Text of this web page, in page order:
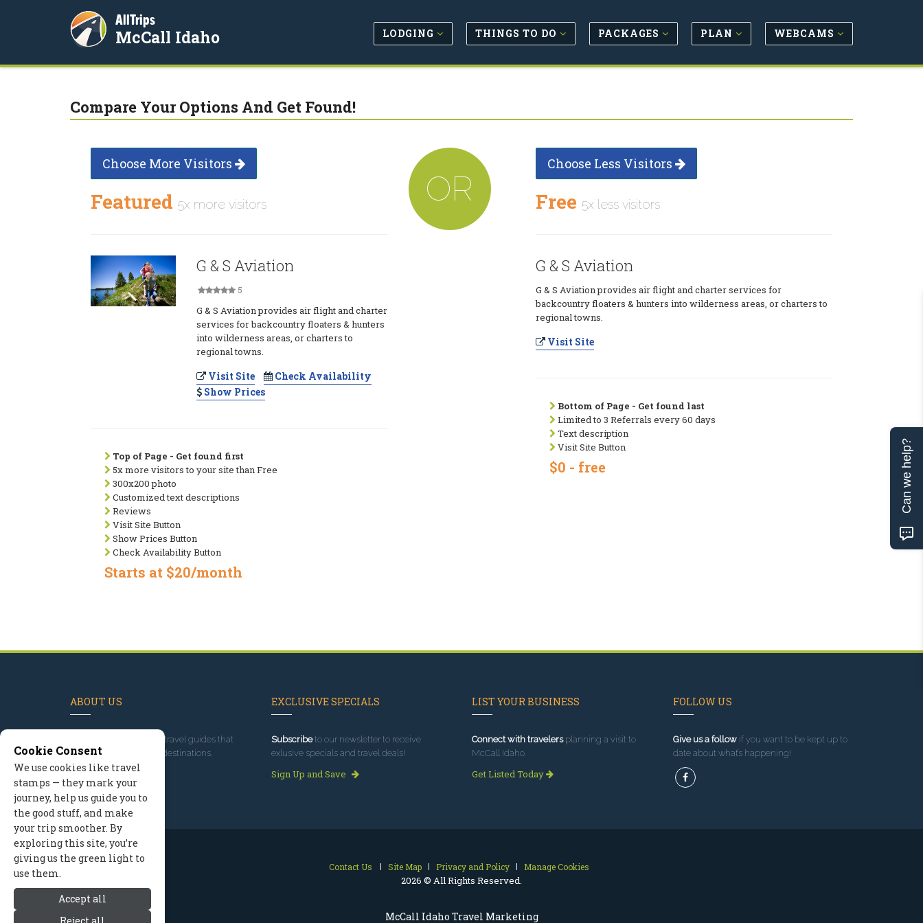
McCall Idaho Travel Marketing
AllTrips
McCall Idaho LODGING THINGS TO DO PACKAGES PLAN WEBCAMS
Compare Your Options And Get Found!
Choose More Visitors
Featured 5x more visitors
G & S Aviation
5
G & S Aviation provides air flight and charter
services for backcountry floaters & hunters
into wilderness areas, or charters to
regional towns.
Visit Site
Check Availability
Show Prices
Top of Page - Get found first
5x more visitors to your site than Free
300x200 photo
Customized text descriptions
Reviews
Visit Site Button
Show Prices Button
Check Availability Button
Starts at $20/month
OR
Choose Less Visitors
Free 5x less visitors
G & S Aviation
G & S Aviation provides air flight and charter services for
backcountry floaters & hunters into wilderness areas, or charters to
regional towns.
Visit Site
Bottom of Page - Get found last
Limited to 3 Referrals every 60 days
Text description
Visit Site Button
$0 - free
ABOUT US
, we've built travel guides that
promote great outdoor destinations.
Read our story
EXCLUSIVE SPECIALS
Subscribeto our newsletter to receive
exlusive specials and travel deals!
Sign Up and Save
LIST YOUR BUSINESS
Connect with travelersplanning a visit to
McCall Idaho.
Get Listed Today
FOLLOW US
Give us a followif you want to be kept up to
date about what’s happening!
Contact Us Site Map Privacy and Policy Manage Cookies
2026 © All Rights Reserved.
Cookie Consent
We use cookies like travel
stamps — they mark your
journey, help us guide you to
the good stuff, and make
your trip smoother. By
exploring this site, you’re
giving us the green light to
use them.
Accept all
Can we help?